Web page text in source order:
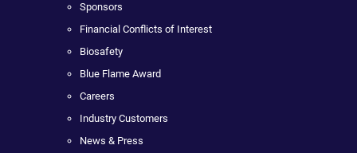
Sponsors
Financial Conflicts of Interest
Biosafety
Blue Flame Award
Careers
Industry Customers
News & Press